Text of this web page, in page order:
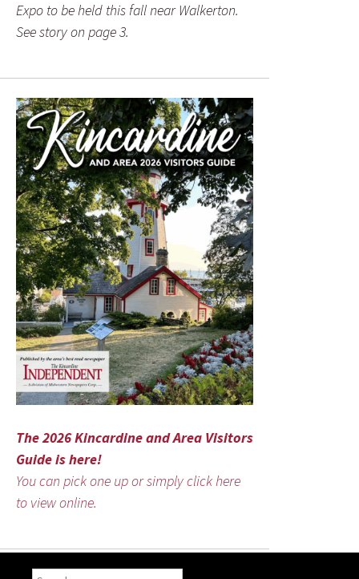
Expo to be held this fall near Walkerton.
See story on page 3.
The 2026 Kincardine and Area Visitors
Guide is here!
You can pick one up or simply click here
to view online.
Search